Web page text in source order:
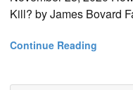
Kill? by James Bovard
Continue Reading